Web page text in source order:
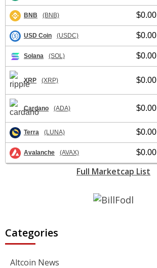
BNB (BNB) $0.00
USD Coin (USDC) $0.00
Solana (SOL) $0.00
XRP (XRP) $0.00
Cardano (ADA) $0.00
Terra (LUNA) $0.00
Avalanche (AVAX) $0.00
Full Marketcap List
Categories
Altcoin News